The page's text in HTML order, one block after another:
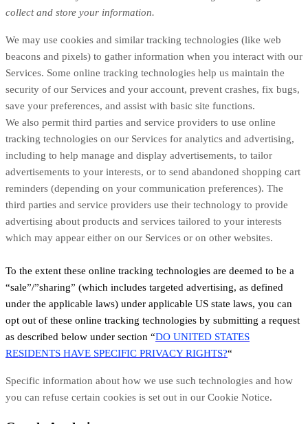
collect and store your information.
We may use cookies and similar tracking technologies (like web
beacons and pixels) to gather information when you interact with our
Services. Some online tracking technologies help us maintain the
security of our Services and your account, prevent crashes, fix bugs,
save your preferences, and assist with basic site functions.
We also permit third parties and service providers to use online
tracking technologies on our Services for analytics and advertising,
including to help manage and display advertisements, to tailor
advertisements to your interests, or to send abandoned shopping cart
reminders (depending on your communication preferences). The
third parties and service providers use their technology to provide
advertising about products and services tailored to your interests
which may appear either on our Services or on other websites.
To the extent these online tracking technologies are deemed to be a
“sale”/”sharing” (which includes targeted advertising, as defined
under the applicable laws) under applicable US state laws, you can
opt out of these online tracking technologies by submitting a request
as described below under section “DO UNITED STATES
RESIDENTS HAVE SPECIFIC PRIVACY RIGHTS?“
Specific information about how we use such technologies and how
you can refuse certain cookies is set out in our Cookie Notice.